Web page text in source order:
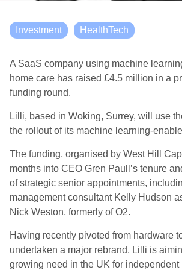
Investment HealthTech
A SaaS company using machine
home care has raised £4.5 million in a
funding round.
Lilli, based in Woking, Surrey, will use
the rollout of its machine learning-
The funding, organised by West Hill
months into CEO Gren Paull’s tenure
of strategic senior appointments,
management consultant Kelly Hudson
Nick Weston, formerly of O2.
Having recently pivoted from hardware
undertaken a major rebrand, Lilli is
growing need in the UK for independent